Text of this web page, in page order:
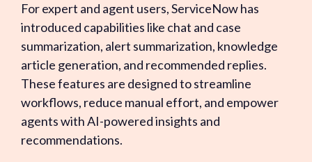
For expert and agent users, ServiceNow has
introduced capabilities like chat and case
summarization, alert summarization, knowledge
article generation, and recommended replies.
These features are designed to streamline
workflows, reduce manual effort, and empower
agents with AI-powered insights and
recommendations.